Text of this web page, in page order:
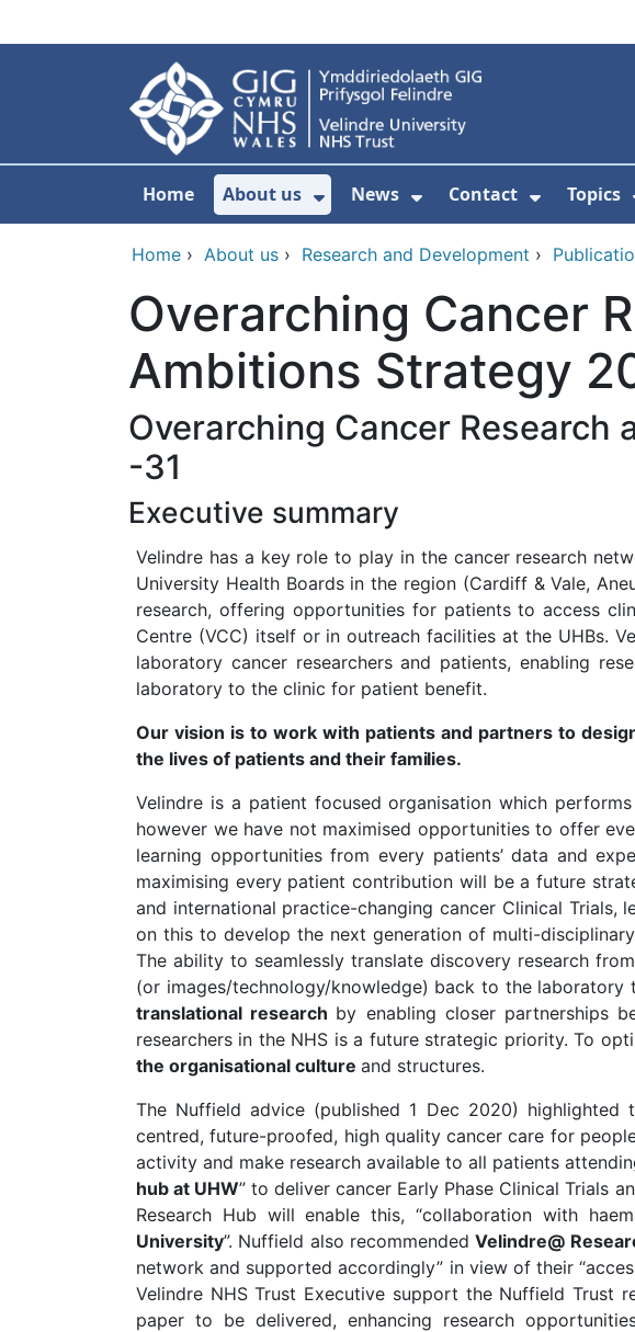
Home About us
Show Submenu For About us
News
Show Submenu For
Contact
Show
Topics
Home › About us › Research and Development ›
Overarching Cancer
Ambitions Strategy
Overarching Cancer Research
-31
Executive summary
Velindre has a key role to play in the cancer research
University Health Boards in the region (Cardiff & Vale,
research, offering opportunities for patients to access
Centre (VCC) itself or in outreach facilities at the UHBs.
laboratory cancer researchers and patients, enabling
laboratory to the clinic for patient benefit.
Our vision is to work with patients and partners to
the lives of patients and their families.
Velindre is a patient focused organisation which
however we have not maximised opportunities to offer
learning opportunities from every patients’ data and
maximising every patient contribution will be a future
and international practice-changing cancer Clinical Trials,
on this to develop the next generation of multi-
The ability to seamlessly translate discovery research
(or images/technology/knowledge) back to the
translational research by enabling closer partnerships
researchers in the NHS is a future strategic priority. To
the organisational culture and structures.
The Nuffield advice (published 1 Dec 2020)
centred, future-proofed, high quality cancer care for people
activity and make research available to all patients
hub at UHW” to deliver cancer Early Phase Clinical Trials
Research Hub will enable this, “collaboration with
University”. Nuffield also recommendedVelindre@
network and supported accordingly” in view of their
Velindre NHS Trust Executive support the Nuffield Trust
paper to be delivered, enhancing research